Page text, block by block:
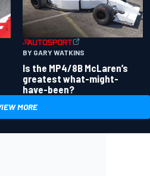
BY GARY WATKINS
Is the MP4/8B McLaren’s
greatest what-might-
have-been?
MORE